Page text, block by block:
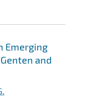
Emerging
and